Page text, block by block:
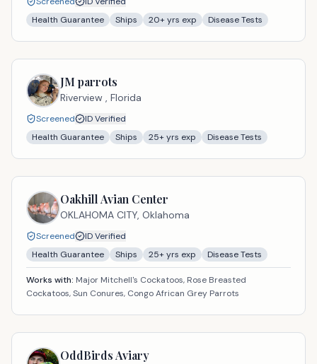
Health Guarantee
Ships 20+ yrs exp Disease Tests
JM parrots
Riverview , Florida
Screened
ID Verified
Health Guarantee
Ships 25+ yrs exp Disease Tests
Oakhill Avian Center
OKLAHOMA CITY, Oklahoma
Screened
ID Verified
Health Guarantee
Ships 25+ yrs exp Disease Tests
Works with: Major Mitchell's Cockatoos, Rose Breasted
Cockatoos, Sun Conures, Congo African Grey Parrots
OddBirds Aviary